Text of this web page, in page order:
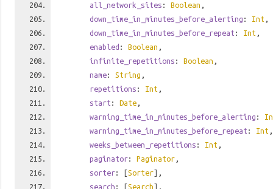
all_network_sites : Boolean ,
down_time_in_minutes_before_alerting : Int ,
down_time_in_minutes_before_repeat : Int ,
enabled : Boolean ,
infinite_repetitions : Boolean ,
name: String ,
repetitions : Int ,
start : Date ,
warning_time_in_minutes_before_alerting :
warning_time_in_minutes_before_repeat : Int ,
weeks_between_repetitions : Int ,
paginator: Paginator ,
sorter: [Sorter],
search : [Search],